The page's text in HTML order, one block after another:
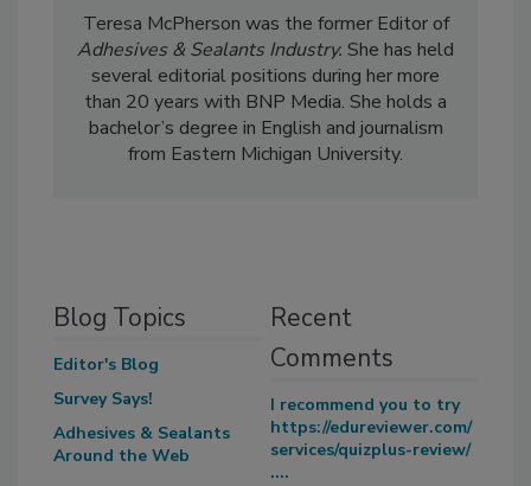
Teresa McPherson was the former Editor of
Adhesives & Sealants Industry. She has held
several editorial positions during her more
than 20 years with BNP Media. She holds a
bachelor’s degree in English and journalism
from Eastern Michigan University.
Blog Topics
Editor's Blog
Survey Says!
Adhesives & Sealants
Around the Web
Recent
Comments
I recommend you to try
https://edureviewer.com/
services/quizplus-review/
....